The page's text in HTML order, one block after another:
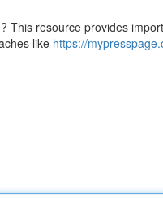
This resource provides
like https://